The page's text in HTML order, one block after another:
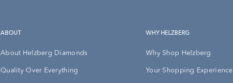
ABOUT
About Helzberg Diamonds
Quality Over Everything
WHY HELZBERG
Why Shop Helzberg
Your Shopping Experience